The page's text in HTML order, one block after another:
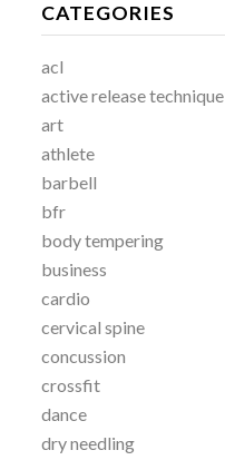
CATEGORIES
acl
active release technique
art
athlete
barbell
bfr
body tempering
business
cardio
cervical spine
concussion
crossfit
dance
dry needling